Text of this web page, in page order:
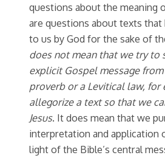
questions about the meaning
are questions about texts that
to us by God for the sake of
does not mean that we try to
explicit Gospel message
proverb or a Levitical law, for
allegorize a text so that we
Jesus. It does mean that we
interpretation and application
light of the Bible’s central